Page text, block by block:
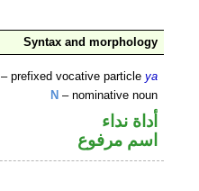
Syntax and morphology
– prefixed vocative particleya
N – nominative noun
أداة نداء
اسم مرفوع